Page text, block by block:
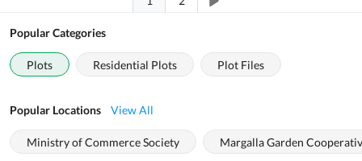
Popular Categories
Plots Residential Plots Plot Files
Popular Locations View All
Ministry of Commerce Society Margalla Garden